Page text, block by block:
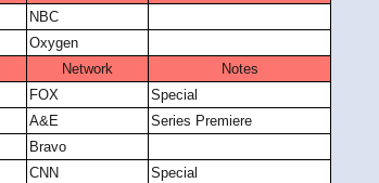
NBC
Oxygen
Network
Notes
FOX
Special
A&E
Series Premiere
Bravo
CNN
Special